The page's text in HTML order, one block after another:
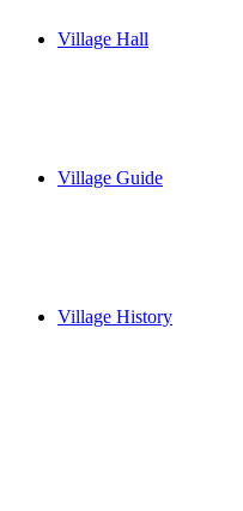
Village Hall
Village Guide
Village History